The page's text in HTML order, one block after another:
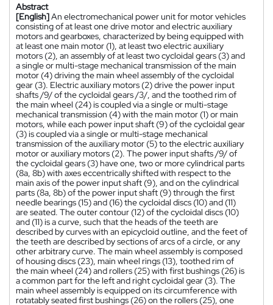
Abstract
[English]An electromechanical power unit for motor vehicles
consisting of at least one drive motor and electric auxiliary
motors and gearboxes, characterized by being equipped with
at least one main motor (1), at least two electric auxiliary
motors (2), an assembly of at least two cycloidal gears (3) and
a single or multi-stage mechanical transmission of the main
motor (4) driving the main wheel assembly of the cycloidal
gear (3). Electric auxiliary motors (2) drive the power input
shafts /9/ of the cycloidal gears /3/, and the toothed rim of
the main wheel (24) is coupled via a single or multi-stage
mechanical transmission (4) with the main motor (1) or main
motors, while each power input shaft (9) of the cycloidal gear
(3) is coupled via a single or multi-stage mechanical
transmission of the auxiliary motor (5) to the electric auxiliary
motor or auxiliary motors (2). The power input shafts /9/ of
the cycloidal gears (3) have one, two or more cylindrical parts
(8a, 8b) with axes eccentrically shifted with respect to the
main axis of the power input shaft (9), and on the cylindrical
parts (8a, 8b) of the power input shaft (9) through the first
needle bearings (15) and (16) the cycloidal discs (10) and (11)
are seated. The outer contour (12) of the cycloidal discs (10)
and (11) is a curve, such that the heads of the teeth are
described by curves with an epicycloid outline, and the feet of
the teeth are described by sections of arcs of a circle, or any
other arbitrary curve. The main wheel assembly is composed
of housing discs (23), main wheel rings (13), toothed rim of
the main wheel (24) and rollers (25) with first bushings (26) is
a common part for the left and right cycloidal gear (3). The
main wheel assembly is equipped on its circumference with
rotatably seated first bushings (26) on the rollers (25), one